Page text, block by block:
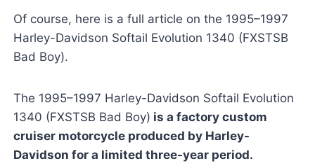
Of course, here is a full article on the 1995–1997
Harley-Davidson Softail Evolution 1340 (FXSTSB
Bad Boy).
The 1995–1997 Harley-Davidson Softail Evolution
1340 (FXSTSB Bad Boy) is a factory custom
cruiser motorcycle produced by Harley-
Davidson for a limited three-year period.